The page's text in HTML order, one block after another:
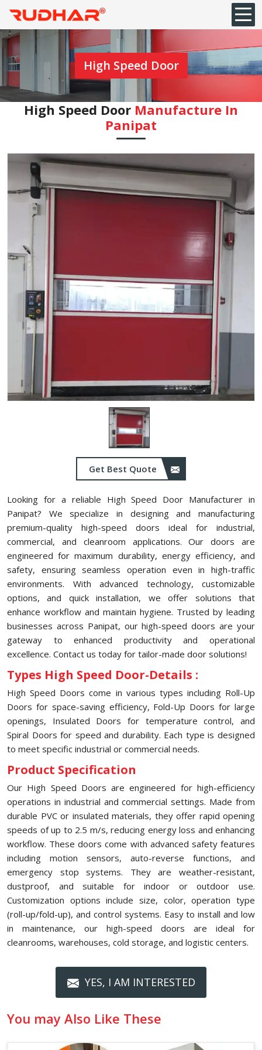
High Speed Door
High Speed Door Manufacture In
Panipat
Get Best Quote
Looking for a reliable High Speed Door Manufacturer in
Panipat? We specialize in designing and manufacturing
premium-quality high-speed doors ideal for industrial,
commercial, and cleanroom applications. Our doors are
engineered for maximum durability, energy efficiency, and
safety, ensuring seamless operation even in high-traffic
environments. With advanced technology, customizable
options, and quick installation, we offer solutions that
enhance workflow and maintain hygiene. Trusted by leading
businesses across Panipat, our high-speed doors are your
gateway to enhanced productivity and operational
excellence. Contact us today for tailor-made door solutions!
Types High Speed Door-Details :
High Speed Doors come in various types including Roll-Up
Doors for space-saving efficiency, Fold-Up Doors for large
openings, Insulated Doors for temperature control, and
Spiral Doors for speed and durability. Each type is designed
to meet specific industrial or commercial needs.
Product Specification
Our High Speed Doors are engineered for high-efficiency
operations in industrial and commercial settings. Made from
durable PVC or insulated materials, they offer rapid opening
speeds of up to 2.5 m/s, reducing energy loss and enhancing
workflow. These doors come with advanced safety features
including motion sensors, auto-reverse functions, and
emergency stop systems. They are weather-resistant,
dustproof, and suitable for indoor or outdoor use.
Customization options include size, color, operation type
(roll-up/fold-up), and control systems. Easy to install and low
in maintenance, our high-speed doors are ideal for
cleanrooms, warehouses, cold storage, and logistic centers.
YES, I AM INTERESTED
You may Also Like These